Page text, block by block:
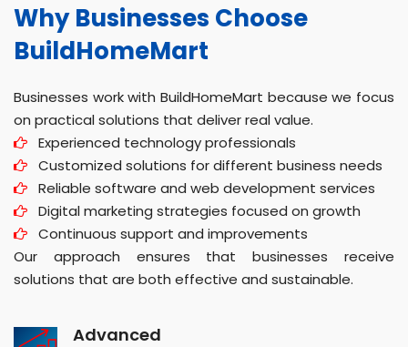
Why Businesses Choose
BuildHomeMart
Businesses work with BuildHomeMart because we focus
on practical solutions that deliver real value.
Experienced technology professionals
Customized solutions for different business needs
Reliable software and web development services
Digital marketing strategies focused on growth
Continuous support and improvements
Our approach ensures that businesses receive
solutions that are both effective and sustainable.
Advanced